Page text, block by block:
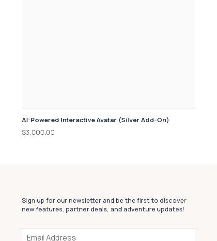
AI-Powered Interactive Avatar (Silver Add-On)
$3,000.00
Sign up for our newsletter and be the first to discover
new features, partner deals, and adventure updates!